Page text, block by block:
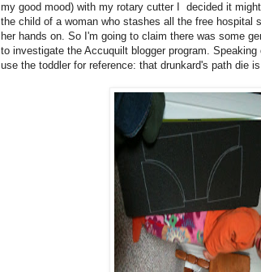
my good mood) with my rotary cutter I decided it
the child of a woman who stashes all the free hospital
her hands on. So I'm going to claim there was some
to investigate the Accuquilt blogger program.
use the toddler for reference: that drunkard's path die